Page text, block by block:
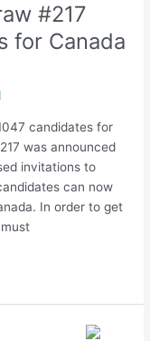
#217
for Canada
candidates for
was announced
invitations to
can now
In order to get